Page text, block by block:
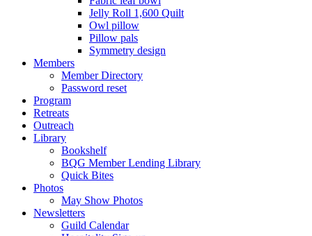
Jelly Roll 1,600 Quilt
Owl pillow
Pillow pals
Symmetry design
Members
Member Directory
Password reset
Program
Retreats
Outreach
Library
Bookshelf
BQG Member Lending Library
Quick Bites
Photos
May Show Photos
Newsletters
Guild Calendar